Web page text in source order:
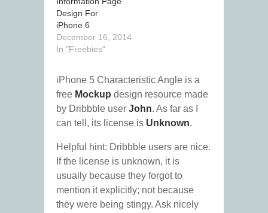
Design For
iPhone 6
December 16, 2014
In "Freebies"
iPhone 5 Characteristic Angle is a
free Mockup design resource made
by Dribbble user John. As far as I
can tell, its license is Unknown.
Helpful hint: Dribbble users are nice.
If the license is unknown, it is
usually because they forgot to
mention it explicitly; not because
they were being stingy. Ask nicely